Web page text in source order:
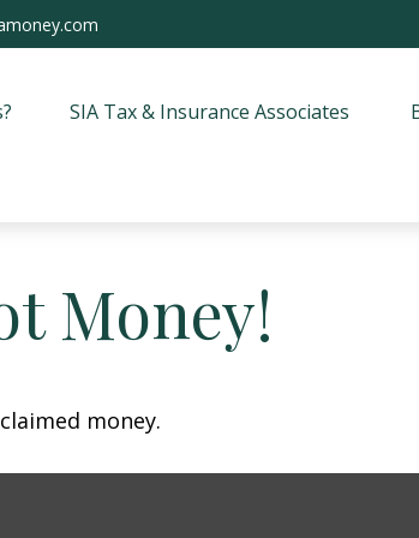
SIA Tax & Insurance Associates
Money!
money.